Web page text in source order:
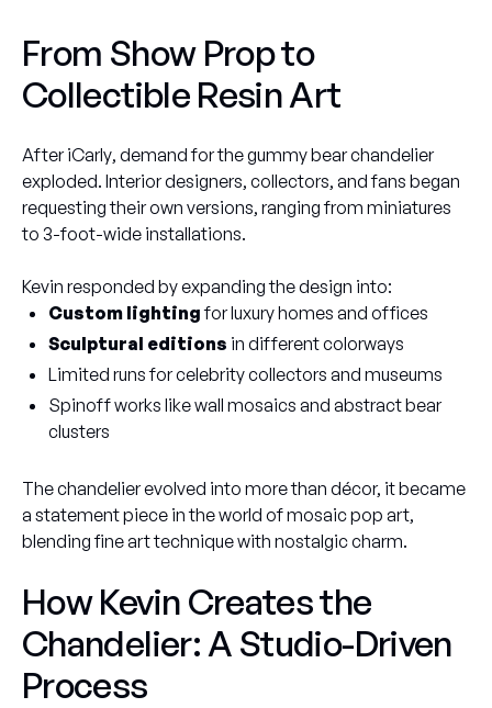
From Show Prop to
Collectible Resin Art
AfteriCarly, demand for the gummy bear chandelier
exploded. Interior designers, collectors, and fans began
requesting their own versions, ranging from miniatures
to 3-foot-wide installations.
Kevin responded by expanding the design into:
Custom lightingfor luxury homes and offices
Sculptural editions in different colorways
Limited runs for celebrity collectors and museums
Spinoff works like wall mosaics and abstract bear
clusters
The chandelier evolved into more than décor, it became
a statement piece in the world of mosaic pop art,
blending fine art technique with nostalgic charm.
How Kevin Creates the
Chandelier: A Studio-Driven
Process